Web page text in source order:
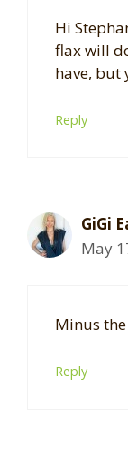
Hi
flax will
have, but
Reply
GiGi
May
Minus
Reply